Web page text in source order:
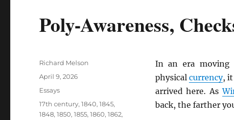
Poly-Awareness,
In an era moving
physicalcurrency, it
arrived here. As
back, the farther
Author
Richard Melson
Posted
April 9, 2026
Categories
Essays
Tags
17th century,1840,1845,
1848,1850,1855,1860,1862,